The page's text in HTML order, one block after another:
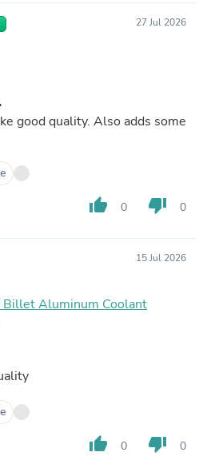
27 Jul 2026
good quality. Also adds some
thumb_up 0 thumb_down 0
15 Jul 2026
Billet Aluminum Coolant
thumb_up 0 thumb_down 0